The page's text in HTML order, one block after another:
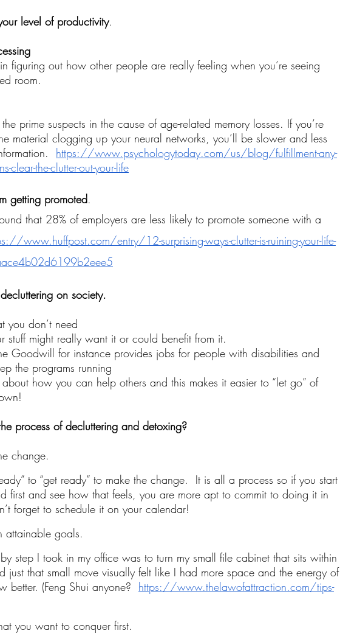
level of productivity.
figuring out how other people are really feeling when you’re seeing
room.
prime suspects in the cause of age-related memory losses. If you’re
material clogging up your neural networks, you’ll be slower and less
https://www.psychologytoday.com/us/blog/fulfillment-any-
the-clutter-out-your-life
getting promoted.
that 28% of employers are less likely to promote someone with a
www.huffpost.com/entry/12-surprising-ways-clutter-is-ruining-your-life-
on society.
you don’t need
stuff might really want it or could benefit from it.
Goodwill for instance provides jobs for people with disabilities and
the programs running
how you can help others and this makes it easier to “let go” of
process of decluttering and detoxing?
change.
to “get ready” to make the change.  It is all a process so if you start
first and see how that feels, you are more apt to commit to doing it in
forget to schedule it on your calendar!
attainable goals.
step I took in my office was to turn my small file cabinet that sits within
just that small move visually felt like I had more space and the energy of
better. (Feng Shui anyone? https://www.thelawofattraction.com/tips-
you want to conquer first.